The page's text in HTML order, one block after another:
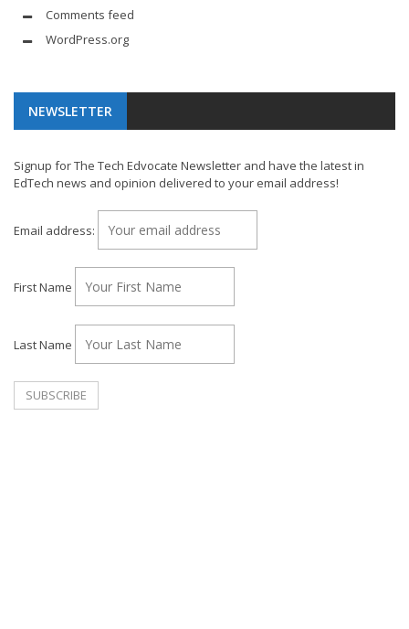
Comments feed
WordPress.org
NEWSLETTER
Signup for The Tech Edvocate Newsletter and have the latest in
EdTech news and opinion delivered to your email address!
Email address:
First Name
Last Name